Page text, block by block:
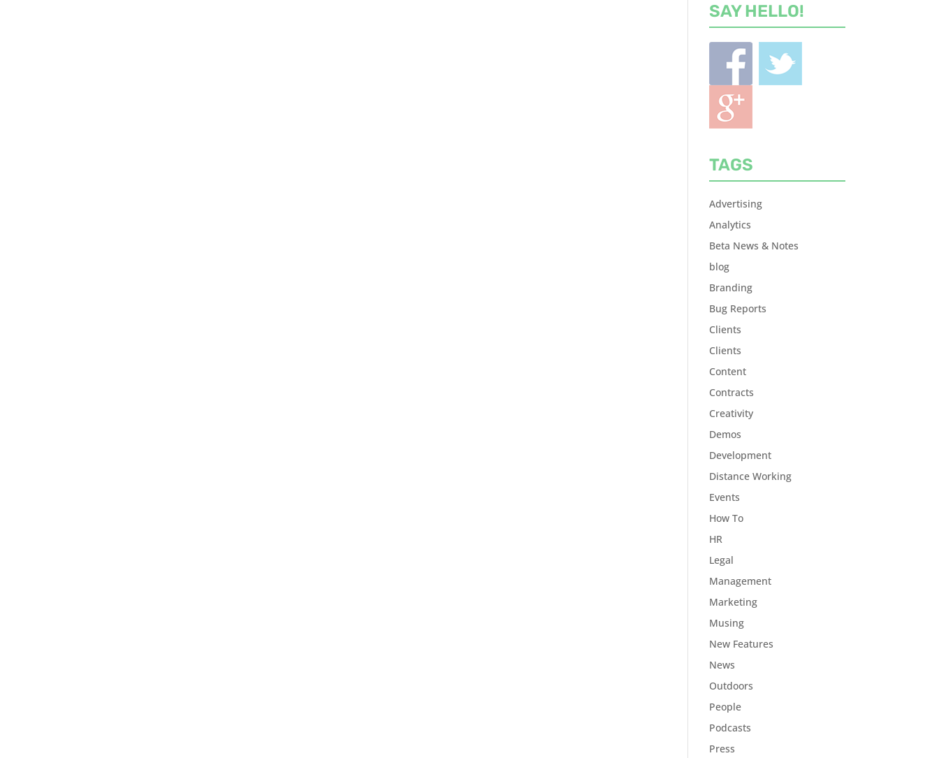
SAY HELLO!
TAGS
Advertising
Analytics
Beta News & Notes
blog
Branding
Bug Reports
Clients
Clients
Content
Contracts
Creativity
Demos
Development
Distance Working
Events
How To
HR
Legal
Management
Marketing
Musing
New Features
News
Outdoors
People
Podcasts
Press